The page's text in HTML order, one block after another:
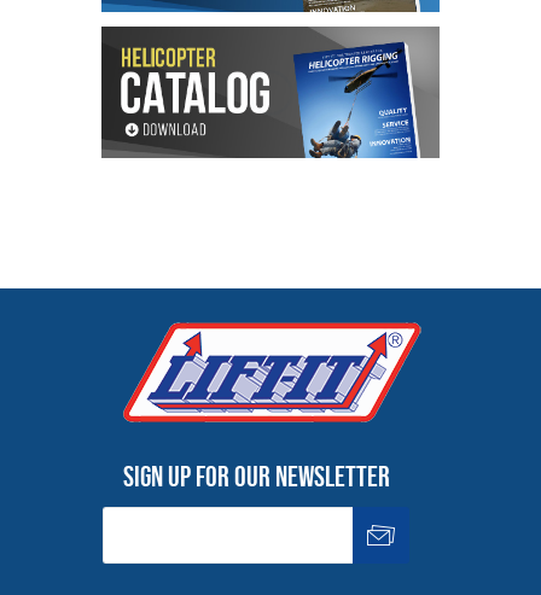
Sign up for our newsletter